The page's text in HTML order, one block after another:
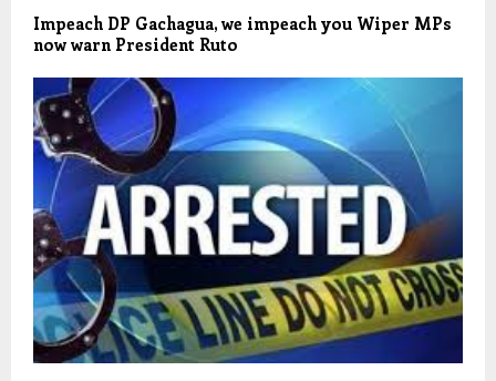
Impeach DP Gachagua, we impeach you Wiper MPs
now warn President Ruto